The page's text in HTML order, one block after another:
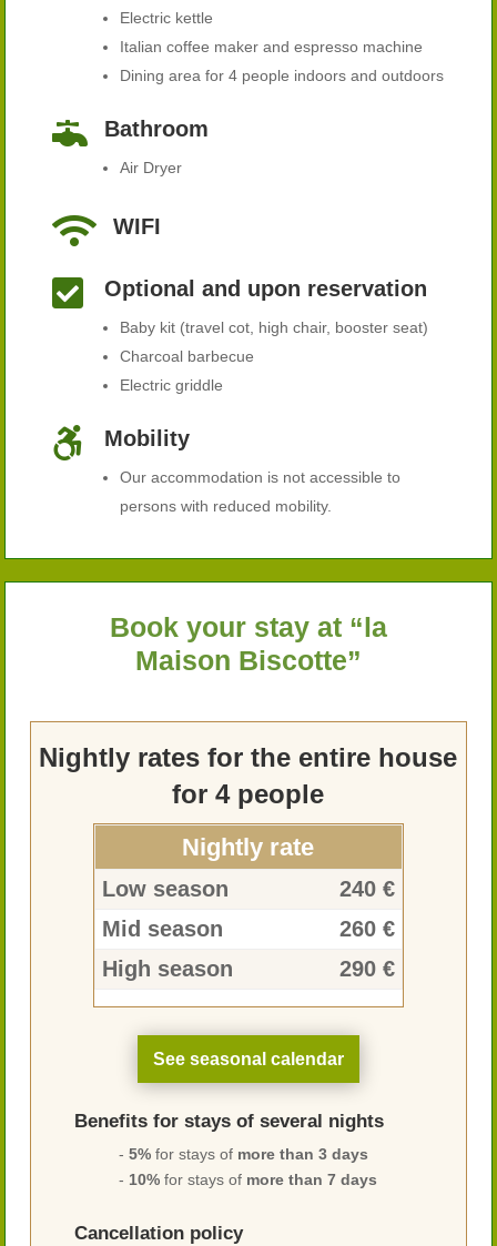
Electric kettle
Italian coffee maker and espresso machine
Dining area for 4 people indoors and outdoors
 Bathroom
Air Dryer
 WIFI
 Optional and upon reservation
Baby kit (travel cot, high chair, booster seat)
Charcoal barbecue
Electric griddle
 Mobility
Our accommodation is not accessible to
persons with reduced mobility.
Book your stay at “la
Maison Biscotte”
Nightly rates for the entire house
for 4 people
Nightly rate
Low season
240 €
Mid season
260 €
High season
290 €
See seasonal calendar
Benefits for stays of several nights
-5% for stays of more than 3 days
- 10% for stays of more than 7 days
Cancellation policy